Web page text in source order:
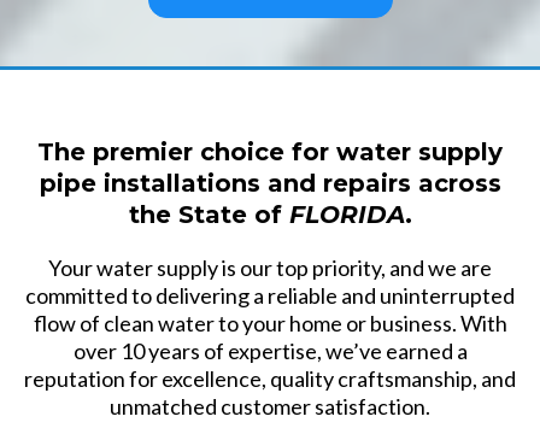
The premier choice for water supply
pipe installations and repairs across
the State of FLORIDA.
Your water supply is our top priority, and we are
committed to delivering a reliable and uninterrupted
flow of clean water to your home or business. With
over 10 years of expertise, we’ve earned a
reputation for excellence, quality craftsmanship, and
unmatched customer satisfaction.